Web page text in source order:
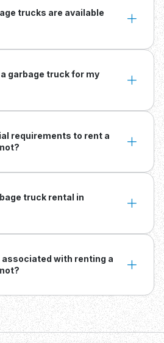
trucks are available
garbage truck for my
requirements to rent a
truck rental in
with renting a